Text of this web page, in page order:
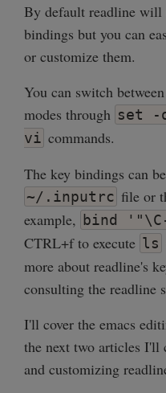
By default readline will
bindings but you can
or customize them.
You can switch
modes through set -
vi commands.
The key bindings can
~/.inputrc file or
example, bind
CTRL+f to execute ls
more about readline's
consulting the readline
I'll cover the emacs
the next two articles I'll
and customizing